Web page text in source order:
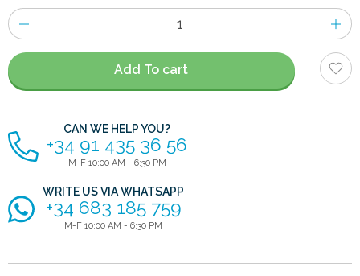
Number
of
items
Add To cart
CAN WE HELP YOU?
+34 91 435 36 56
M-F 10:00 AM - 6:30 PM
WRITE US VIA WHATSAPP
+34 683 185 759
M-F 10:00 AM - 6:30 PM